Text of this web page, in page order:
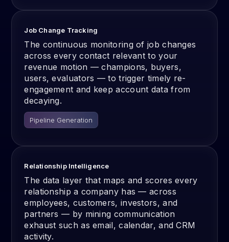
Job Change Tracking
The continuous monitoring of job changes
across every contact relevant to your
revenue motion — champions, buyers,
users, evaluators — to trigger timely re-
engagement and keep account data from
decaying.
Pipeline Generation
Relationship Intelligence
The data layer that maps and scores every
relationship a company has — across
employees, customers, investors, and
partners — by mining communication
exhaust such as email, calendar, and CRM
activity.